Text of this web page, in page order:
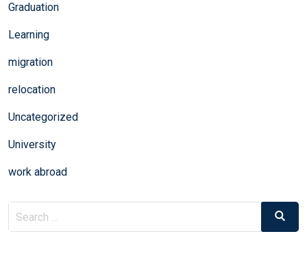
Graduation
Learning
migration
relocation
Uncategorized
University
work abroad
Search
for:
Search